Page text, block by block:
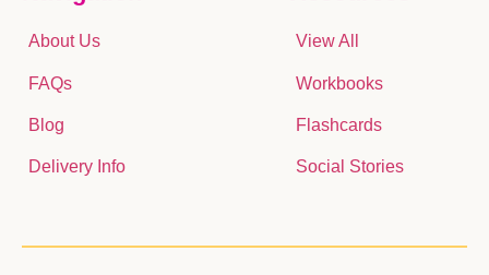
About Us
FAQs
Blog
Delivery Info
View All
Workbooks
Flashcards
Social Stories